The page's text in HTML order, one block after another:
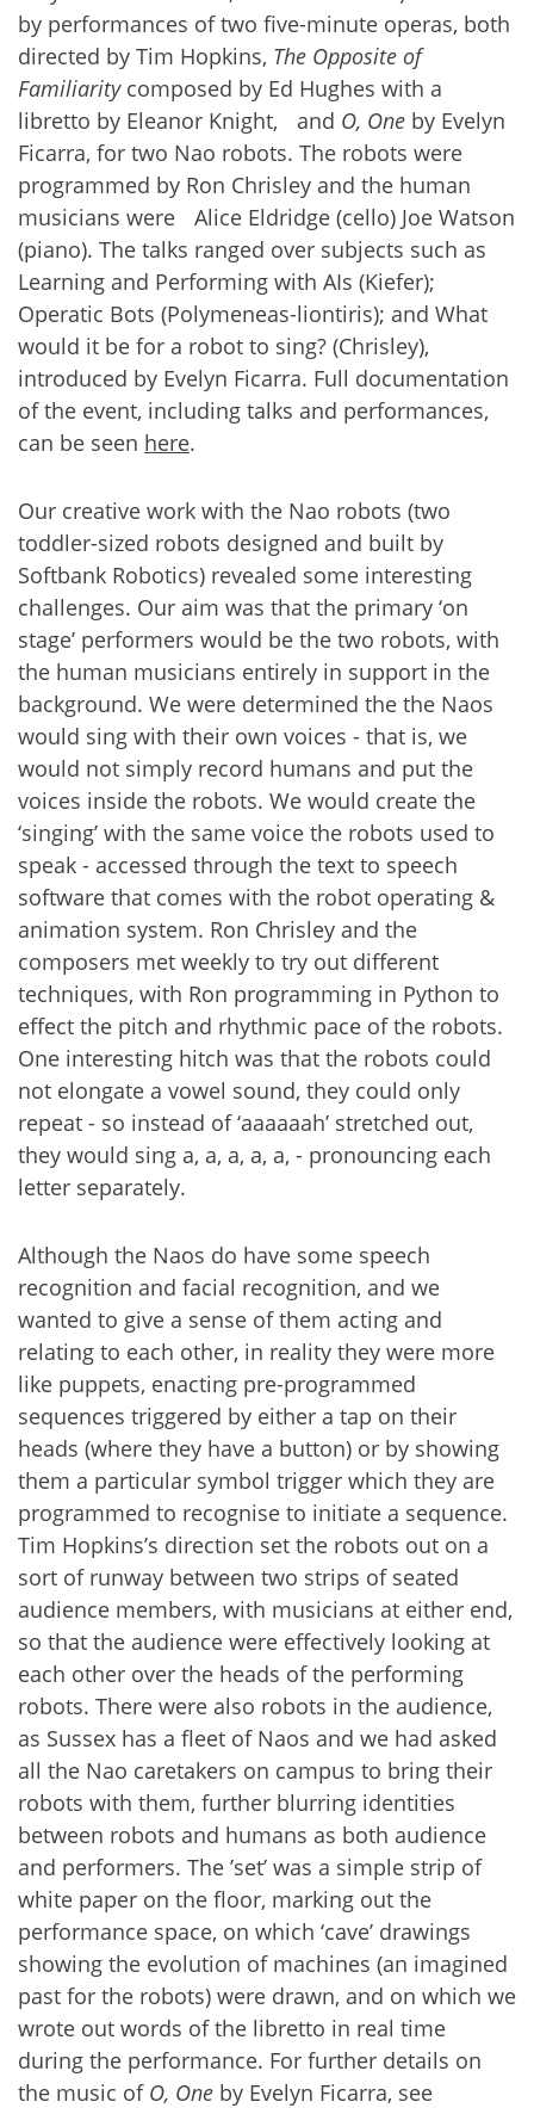
by performances of two five-minute operas, both
directed by Tim Hopkins, The Opposite of
Familiaritycomposed by Ed Hughes with a
libretto by Eleanor Knight, and O, One by Evelyn
Ficarra, for two Nao robots. The robots were
programmed by Ron Chrisley and the human
musicians were Alice Eldridge (cello) Joe Watson
(piano). The talks ranged over subjects such as
Learning and Performing with AIs (Kiefer);
Operatic Bots (Polymeneas-liontiris); and What
would it be for a robot to sing? (Chrisley),
introduced by Evelyn Ficarra. Full documentation
of the event, including talks and performances,
can be seen here.
Our creative work with the Nao robots (two
toddler-sized robots designed and built by
Softbank Robotics) revealed some interesting
challenges. Our aim was that the primary ‘on
stage’ performers would be the two robots, with
the human musicians entirely in support in the
background. We were determined the the Naos
would sing with their own voices - that is, we
would not simply record humans and put the
voices inside the robots. We would create the
‘singing’ with the same voice the robots used to
speak - accessed through the text to speech
software that comes with the robot operating &
animation system. Ron Chrisley and the
composers met weekly to try out different
techniques, with Ron programming in Python to
effect the pitch and rhythmic pace of the robots.
One interesting hitch was that the robots could
not elongate a vowel sound, they could only
repeat - so instead of ‘aaaaaah’ stretched out,
they would sing a, a, a, a, a, - pronouncing each
letter separately.
Although the Naos do have some speech
recognition and facial recognition, and we
wanted to give a sense of them acting and
relating to each other, in reality they were more
like puppets, enacting pre-programmed
sequences triggered by either a tap on their
heads (where they have a button) or by showing
them a particular symbol trigger which they are
programmed to recognise to initiate a sequence.
Tim Hopkins’s direction set the robots out on a
sort of runway between two strips of seated
audience members, with musicians at either end,
so that the audience were effectively looking at
each other over the heads of the performing
robots. There were also robots in the audience,
as Sussex has a fleet of Naos and we had asked
all the Nao caretakers on campus to bring their
robots with them, further blurring identities
between robots and humans as both audience
and performers. The ’set’ was a simple strip of
white paper on the floor, marking out the
performance space, on which ‘cave’ drawings
showing the evolution of machines (an imagined
past for the robots) were drawn, and on which we
wrote out words of the libretto in real time
during the performance. For further details on
the music of O, One by Evelyn Ficarra, see